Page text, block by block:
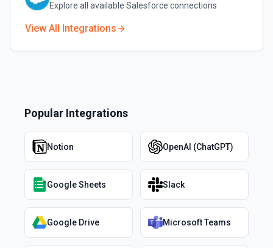
Explore all available Salesforce connections
View All Integrations
Popular Integrations
Notion OpenAI (ChatGPT)
Google Sheets Slack
Google Drive Microsoft Teams